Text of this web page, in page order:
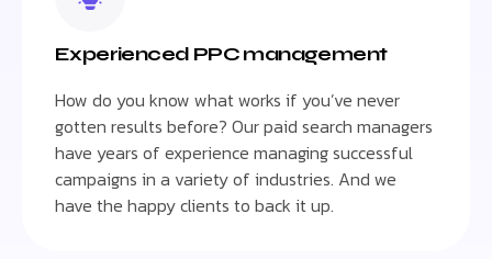
Experienced PPC management
How do you know what works if you’ve never
gotten results before? Our paid search managers
have years of experience managing successful
campaigns in a variety of industries. And we
have the happy clients to back it up.